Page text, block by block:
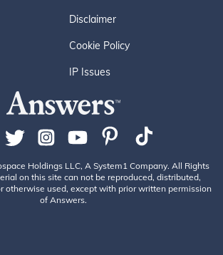
Disclaimer
Cookie Policy
IP Issues
Holdings LLC, A System1 Company. All Rights
on this site can not be reproduced, distributed,
otherwise used, except with prior written permission
of Answers.